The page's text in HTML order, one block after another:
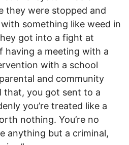
they were stopped and
something like weed in
got into a fight at
having a meeting with a
with a school
and community
that, you got sent to a
you’re treated like a
nothing. You’re no
anything but a criminal,